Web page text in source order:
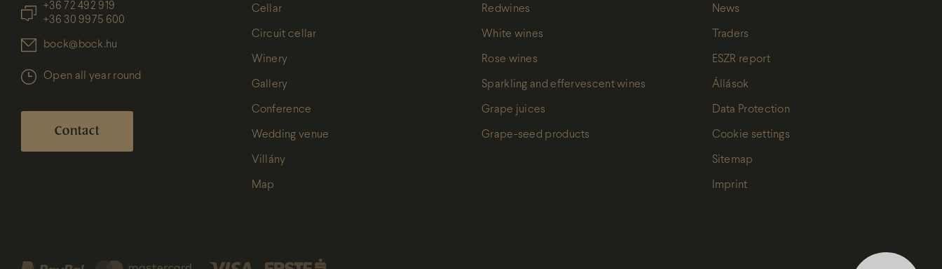
+36 72 492 919
+36 30 9975 600
bock@bock.hu
Open all year round
Contact
Cellar
Circuit cellar
Winery
Gallery
Conference
Wedding venue
Villány
Map
Redwines
White wines
Rose wines
Sparkling and effervescent wines
Grape juices
Grape-seed products
News
Traders
ESZR report
Állások
Data Protection
Cookie settings
Sitemap
Imprint